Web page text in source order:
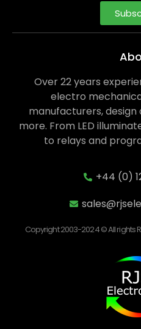
Over 22 years
electro
manufacturers, design
more. From LED
to relays and
+44 (0)
Copyright 2003-2024 © All rights